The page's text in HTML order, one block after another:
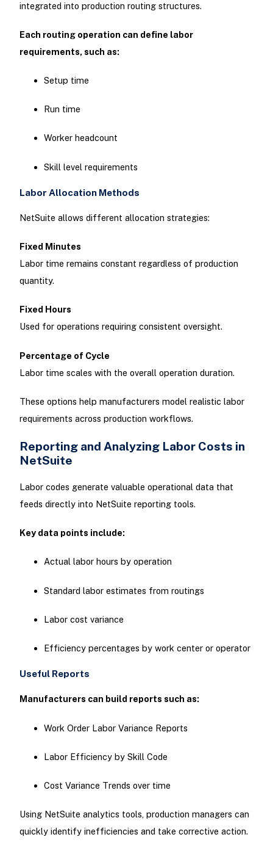
integrated into production routing structures.
Each routing operation can define labor
requirements, such as:
Setup time
Run time
Worker headcount
Skill level requirements
Labor Allocation Methods
NetSuite allows different allocation strategies:
Fixed Minutes
Labor time remains constant regardless of production
quantity.
Fixed Hours
Used for operations requiring consistent oversight.
Percentage of Cycle
Labor time scales with the overall operation duration.
These options help manufacturers model realistic labor
requirements across production workflows.
Reporting and Analyzing Labor Costs in
NetSuite
Labor codes generate valuable operational data that
feeds directly into NetSuite reporting tools.
Key data points include:
Actual labor hours by operation
Standard labor estimates from routings
Labor cost variance
Efficiency percentages by work center or operator
Useful Reports
Manufacturers can build reports such as:
Work Order Labor Variance Reports
Labor Efficiency by Skill Code
Cost Variance Trends over time
Using NetSuite analytics tools, production managers can
quickly identify inefficiencies and take corrective action.